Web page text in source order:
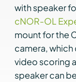
with speaker
cNOR-OL
mount for the
camera,
video scoring
speaker can